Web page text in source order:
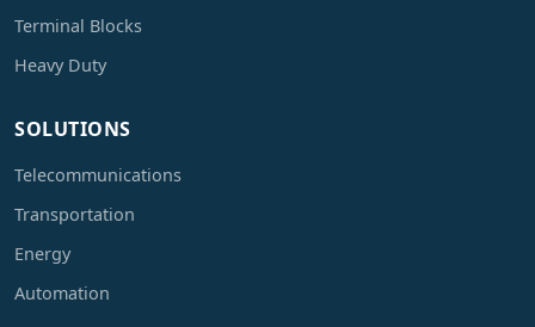
Terminal Blocks
Heavy Duty
SOLUTIONS
Telecommunications
Transportation
Energy
Automation